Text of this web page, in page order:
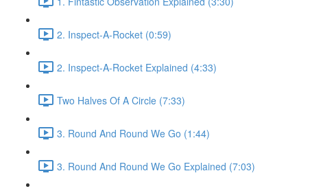
2. Inspect-A-Rocket (0:59)
2. Inspect-A-Rocket Explained (4:33)
Two Halves Of A Circle (7:33)
3. Round And Round We Go (1:44)
3. Round And Round We Go Explained (7:03)